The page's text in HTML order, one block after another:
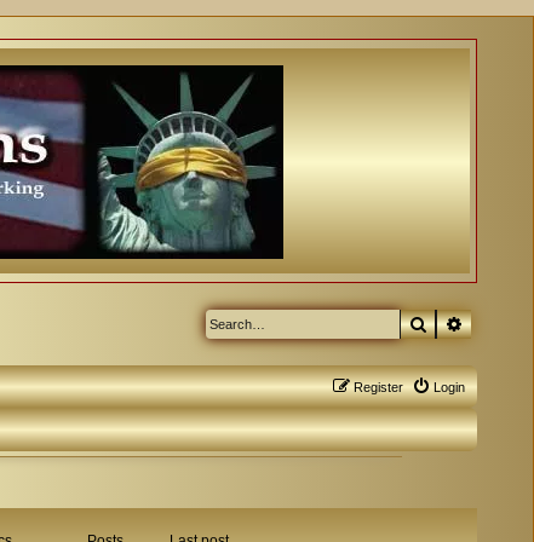
Search
Login
Register